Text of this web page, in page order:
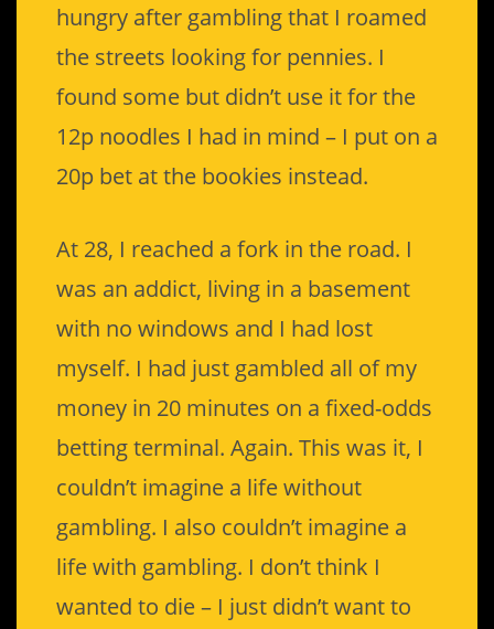
hungry after gambling that I roamed
the streets looking for pennies. I
found some but didn’t use it for the
12p noodles I had in mind – I put on a
20p bet at the bookies instead.
At 28, I reached a fork in the road. I
was an addict, living in a basement
with no windows and I had lost
myself. I had just gambled all of my
money in 20 minutes on a fixed-odds
betting terminal. Again. This was it, I
couldn’t imagine a life without
gambling. I also couldn’t imagine a
life with gambling. I don’t think I
wanted to die – I just didn’t want to